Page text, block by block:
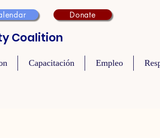
Donate
Coalition
Capacitación Empleo